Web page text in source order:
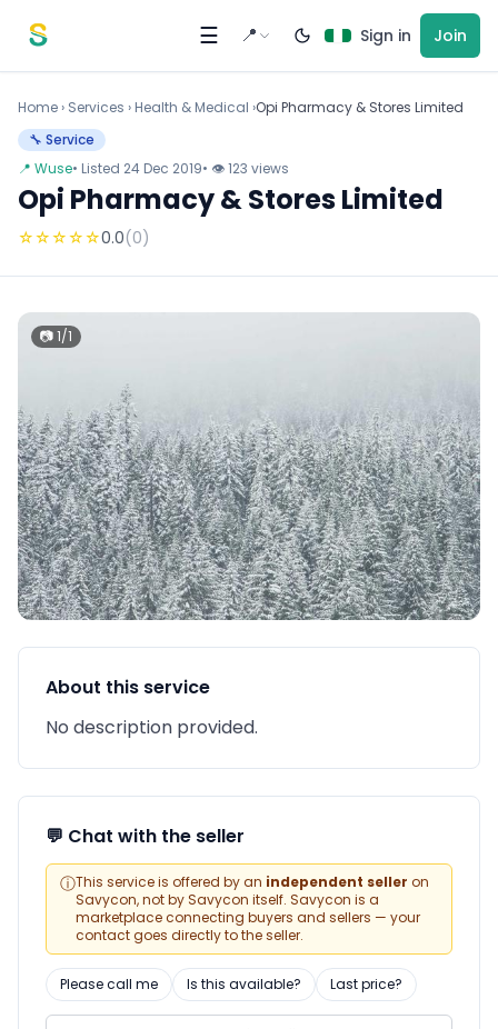
☰ 📍 Sign in Join
Home › Services › Health & Medical ›Opi Pharmacy & Stores Limited
🔧 Service
📍 Wuse• Listed 24 Dec 2019• 👁 123 views
Opi Pharmacy & Stores Limited
☆☆☆☆☆0.0(0)
📷 1/1
About this service
No description provided.
💬 Chat with the seller
ⓘThis service is offered by an independent seller on
Savycon, not by Savycon itself. Savycon is a
marketplace connecting buyers and sellers — your
contact goes directly to the seller.
Please call me Is this available? Last price?